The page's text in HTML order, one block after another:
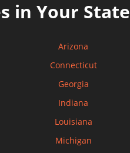
in Your State
Arizona
Connecticut
Georgia
Indiana
Louisiana
Michigan